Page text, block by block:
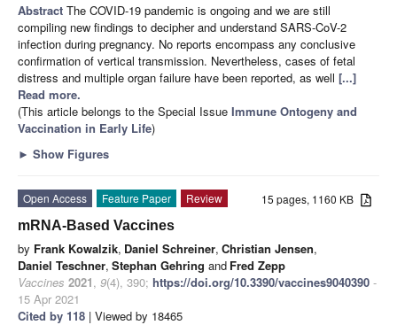
Abstract The COVID-19 pandemic is ongoing and we are still
compiling new findings to decipher and understand SARS-CoV-2
infection during pregnancy. No reports encompass any conclusive
confirmation of vertical transmission. Nevertheless, cases of fetal
distress and multiple organ failure have been reported, as well [...]
Read more.
(This article belongs to the Special Issue Immune Ontogeny and
Vaccination in Early Life)
► Show Figures
15 pages, 1160 KB
Open Access Feature Paper
Review
mRNA-Based Vaccines
by Frank Kowalzik, Daniel Schreiner, Christian Jensen,
Daniel Teschner, Stephan Gehring and Fred Zepp
Vaccines 2021, 9(4), 390; https://doi.org/10.3390/vaccines9040390 -
15 Apr 2021
Cited by 118 | Viewed by 18465